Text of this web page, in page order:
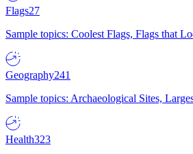
Flags27
Sample topics: Coolest Flags, Flags that
Geography241
Sample topics: Archaeological Sites,
Health323